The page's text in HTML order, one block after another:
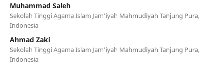
Muhammad Saleh
Sekolah Tinggi Agama Islam Jam’iyah Mahmudiyah Tanjung Pura,
Indonesia
Ahmad Zaki
Sekolah Tinggi Agama Islam Jam’iyah Mahmudiyah Tanjung Pura,
Indonesia